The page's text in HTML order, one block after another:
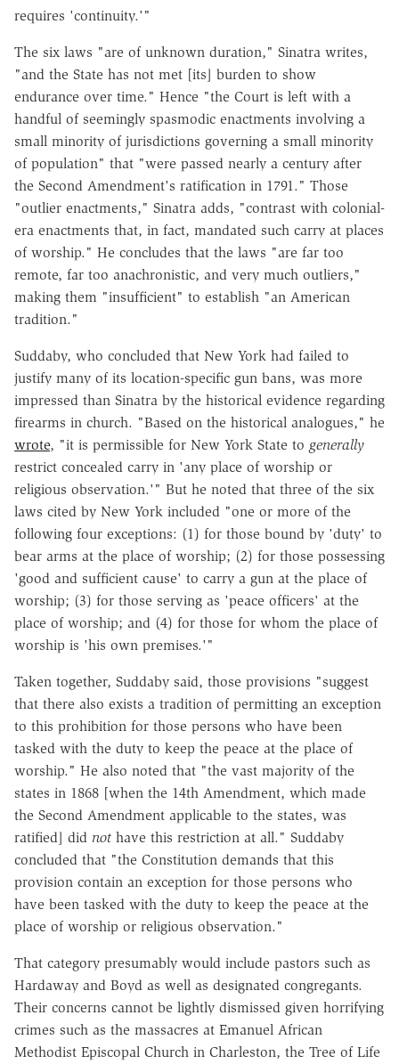
requires 'continuity.'"
The six laws "are of unknown duration," Sinatra writes,
"and the State has not met [its] burden to show
endurance over time." Hence "the Court is left with a
handful of seemingly spasmodic enactments involving a
small minority of jurisdictions governing a small minority
of population" that "were passed nearly a century after
the Second Amendment's ratification in 1791." Those
"outlier enactments," Sinatra adds, "contrast with colonial-
era enactments that, in fact, mandated such carry at places
of worship." He concludes that the laws "are far too
remote, far too anachronistic, and very much outliers,"
making them "insufficient" to establish "an American
tradition."
Suddaby, who concluded that New York had failed to
justify many of its location-specific gun bans, was more
impressed than Sinatra by the historical evidence regarding
firearms in church. "Based on the historical analogues," he
wrote, "it is permissible for New York State to generally
restrict concealed carry in 'any place of worship or
religious observation.'" But he noted that three of the six
laws cited by New York included "one or more of the
following four exceptions: (1) for those bound by 'duty' to
bear arms at the place of worship; (2) for those possessing
'good and sufficient cause' to carry a gun at the place of
worship; (3) for those serving as 'peace officers' at the
place of worship; and (4) for those for whom the place of
worship is 'his own premises.'"
Taken together, Suddaby said, those provisions "suggest
that there also exists a tradition of permitting an exception
to this prohibition for those persons who have been
tasked with the duty to keep the peace at the place of
worship." He also noted that "the vast majority of the
states in 1868 [when the 14th Amendment, which made
the Second Amendment applicable to the states, was
ratified] did not have this restriction at all." Suddaby
concluded that "the Constitution demands that this
provision contain an exception for those persons who
have been tasked with the duty to keep the peace at the
place of worship or religious observation."
That category presumably would include pastors such as
Hardaway and Boyd as well as designated congregants.
Their concerns cannot be lightly dismissed given horrifying
crimes such as the massacres at Emanuel African
Methodist Episcopal Church in Charleston, the Tree of Life